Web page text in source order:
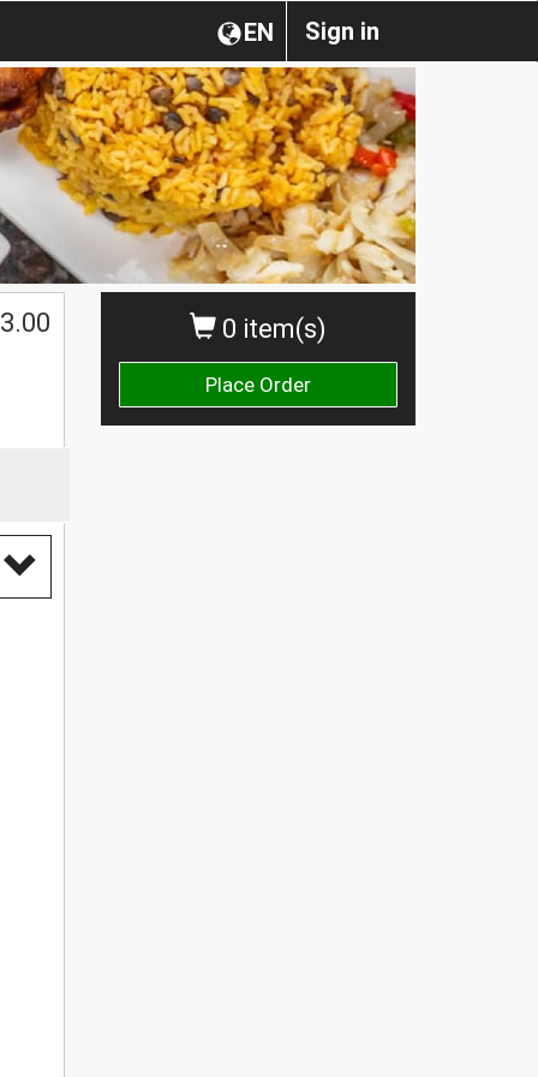
Sign in
EN
0 item(s)
Place Order